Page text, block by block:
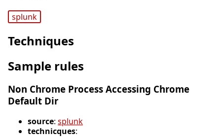
splunk
Techniques
Sample rules
Non Chrome Process Accessing Chrome
Default Dir
source: splunk
technicques: